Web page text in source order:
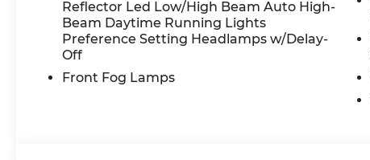
Reflector Led Low/High Beam Auto High-
Beam Daytime Running Lights
Preference Setting Headlamps w/Delay-
Off
Front Fog Lamps